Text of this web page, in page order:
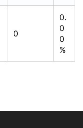
0
0.
0
0
%